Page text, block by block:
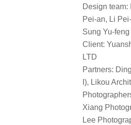
Design team:
Pei-an, Li
Sung Yu-feng
Client:
LTD
Partners:
I), Likou
Xiang
Lee